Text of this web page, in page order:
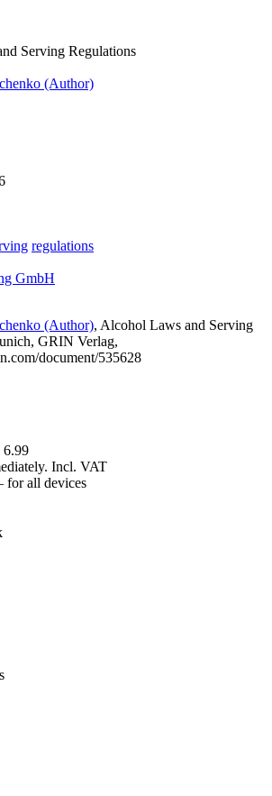
Serving Regulations
(Author)
regulations
GmbH
(Author), Alcohol Laws and Serving
GRIN Verlag,
document/535628
6.99
Incl. VAT
for all devices